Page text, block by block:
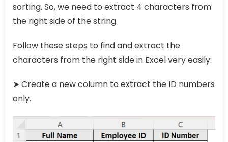
sorting. So, we need to extract 4 characters from
the right side of the string.
Follow these steps to find and extract the
characters from the right side in Excel very easily:
➤ Create a new column to extract the ID numbers
only.